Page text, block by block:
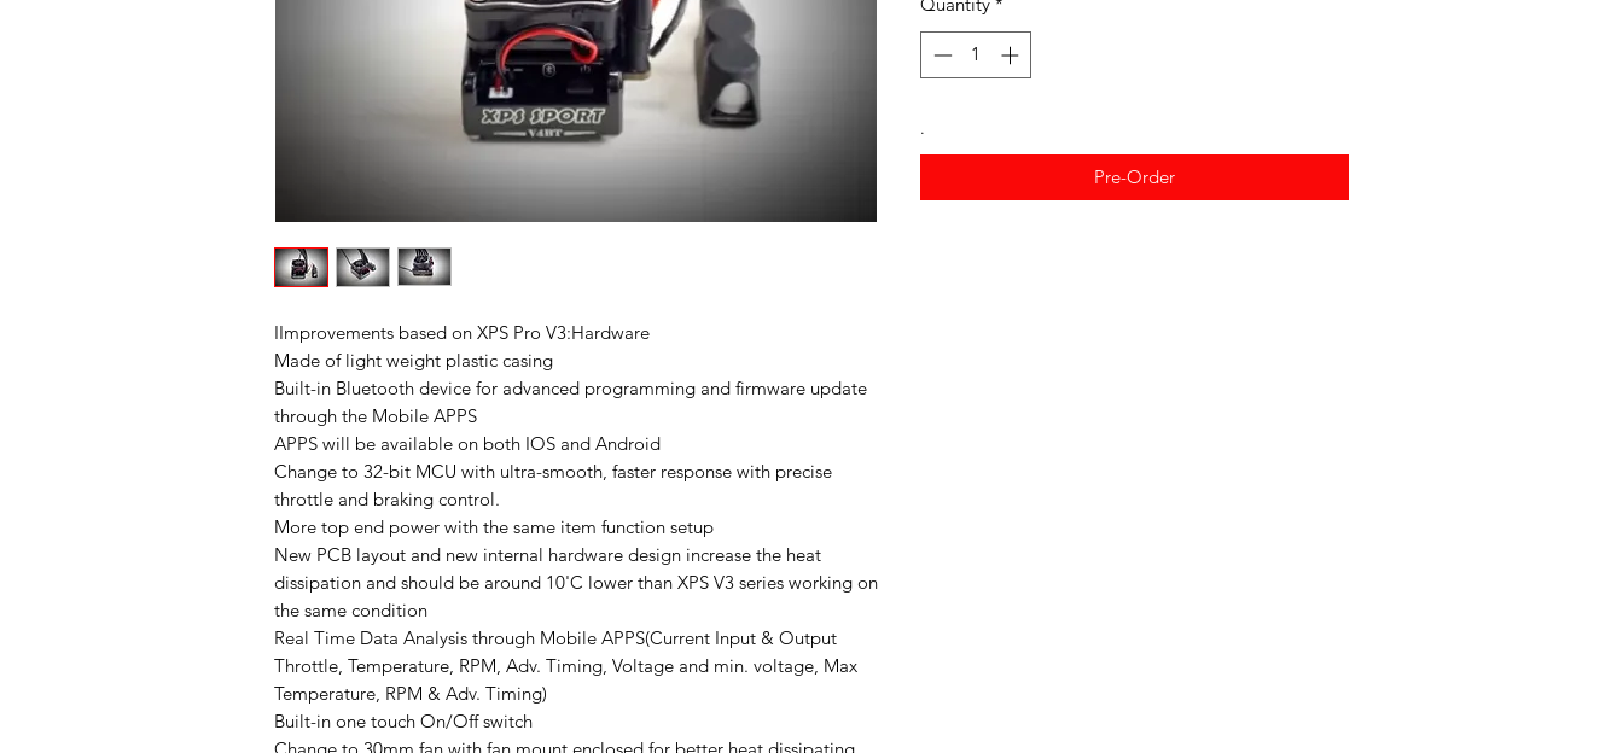
IImprovements based on XPS Pro V3:Hardware
Made of light weight plastic casing
Built-in Bluetooth device for advanced programming and firmware update
through the Mobile APPS
APPS will be available on both IOS and Android
Change to 32-bit MCU with ultra-smooth, faster response with precise
throttle and braking control.
More top end power with the same item function setup
New PCB layout and new internal hardware design increase the heat
dissipation and should be around 10'C lower than XPS V3 series working on
the same condition
Real Time Data Analysis through Mobile APPS(Current Input & Output
Throttle, Temperature, RPM, Adv. Timing, Voltage and min. voltage, Max
Temperature, RPM & Adv. Timing)
Built-in one touch On/Off switch
.
Pre-Order